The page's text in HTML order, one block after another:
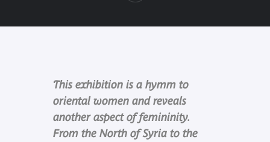
This exhibition is a hymm to
oriental women and reveals
another aspect of femininity.
From the North of Syria to the